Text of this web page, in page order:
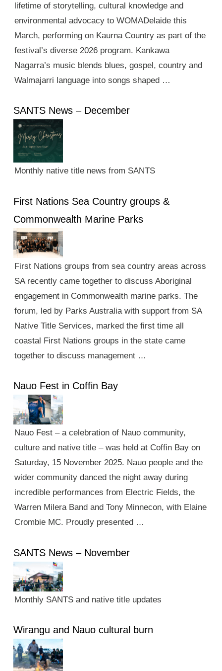
lifetime of storytelling, cultural knowledge and
environmental advocacy to WOMADelaide this
March, performing on Kaurna Country as part of the
festival’s diverse 2026 program. Kankawa
Nagarra’s music blends blues, gospel, country and
Walmajarri language into songs shaped …
SANTS News – December
Monthly native title news from SANTS
First Nations Sea Country groups &
Commonwealth Marine Parks
First Nations groups from sea country areas across
SA recently came together to discuss Aboriginal
engagement in Commonwealth marine parks. The
forum, led by Parks Australia with support from SA
Native Title Services, marked the first time all
coastal First Nations groups in the state came
together to discuss management …
Nauo Fest in Coffin Bay
Nauo Fest – a celebration of Nauo community,
culture and native title – was held at Coffin Bay on
Saturday, 15 November 2025. Nauo people and the
wider community danced the night away during
incredible performances from Electric Fields, the
Warren Milera Band and Tony Minnecon, with Elaine
Crombie MC. Proudly presented …
SANTS News – November
Monthly SANTS and native title updates
Wirangu and Nauo cultural burn